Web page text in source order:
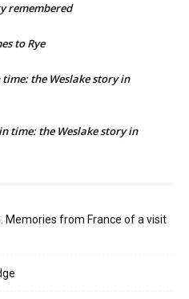
remembered
to Rye
time: the Weslake story in
time: the Weslake story in
Memories from France of a visit